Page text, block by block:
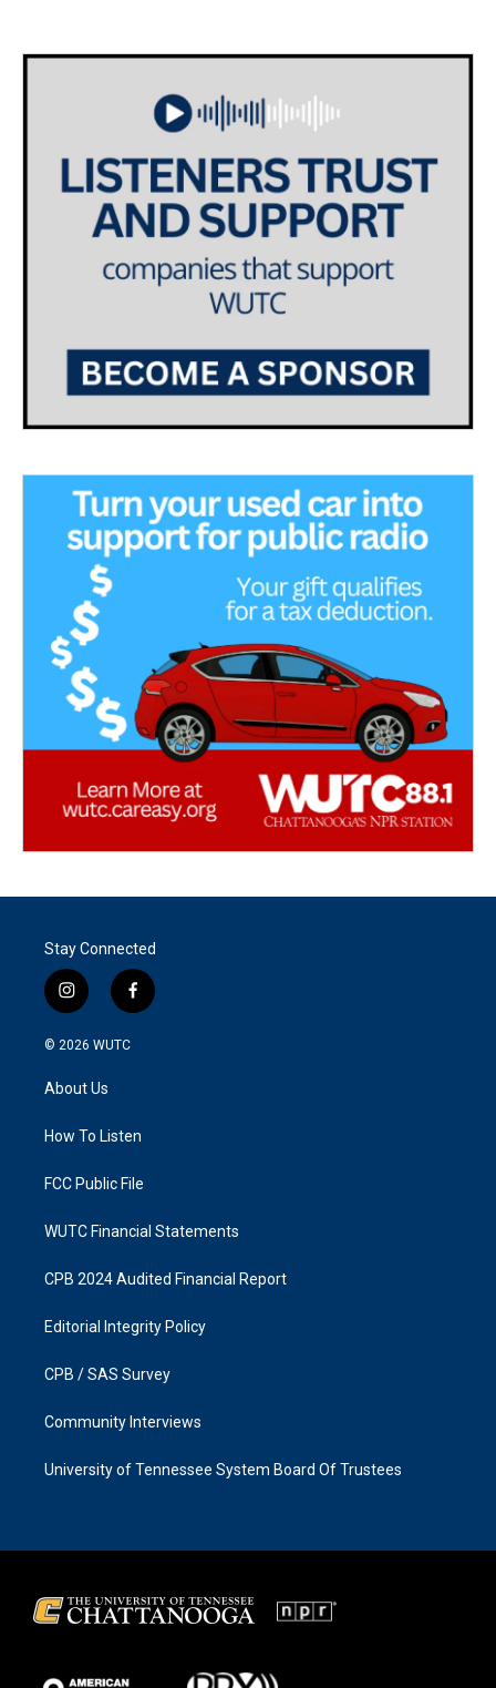
Stay Connected
i
n
s
g
a
f
a
k
© 2026 WUTC
About Us
How To Listen
FCC Public File
WUTC Financial Statements
CPB 2024 Audited Financial Report
Editorial Integrity Policy
CPB / SAS Survey
Community Interviews
University of Tennessee System Board Of Trustees